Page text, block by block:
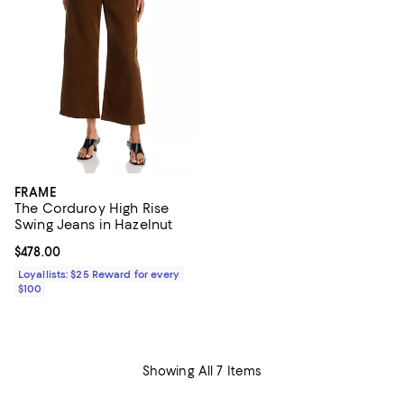
FRAME
The Corduroy High Rise
Swing Jeans in Hazelnut
Current price $478.00; ;
$478.00
Loyallists: $25 Reward for every
$100
Showing All 7 Items